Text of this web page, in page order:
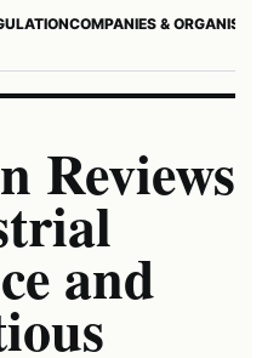
COMPANIES &
Reviews
and